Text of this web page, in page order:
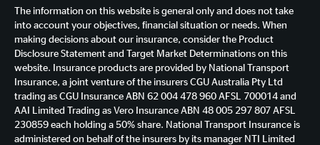
The information on this website is general only and does not take
into account your objectives, financial situation or needs. When
making decisions about our insurance, consider the Product
Disclosure Statement and Target Market Determinations on this
website. Insurance products are provided by National Transport
Insurance, a joint venture of the insurers CGU Australia Pty Ltd
trading as CGU Insurance ABN 62 004 478 960 AFSL 700014 and
AAI Limited Trading as Vero Insurance ABN 48 005 297 807 AFSL
230859 each holding a 50% share. National Transport Insurance is
administered on behalf of the insurers by its manager NTI Limited